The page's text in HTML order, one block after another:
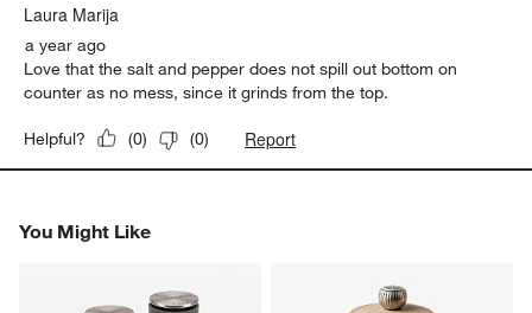
Laura Marija
a year ago
Love that the salt and pepper does not spill out bottom on
counter as no mess, since it grinds from the top.
Helpful? (0) (0) Report
You Might Like